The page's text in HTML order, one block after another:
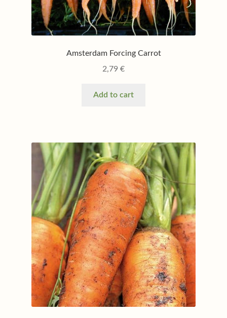
Amsterdam Forcing Carrot
2,79 €
Add to cart